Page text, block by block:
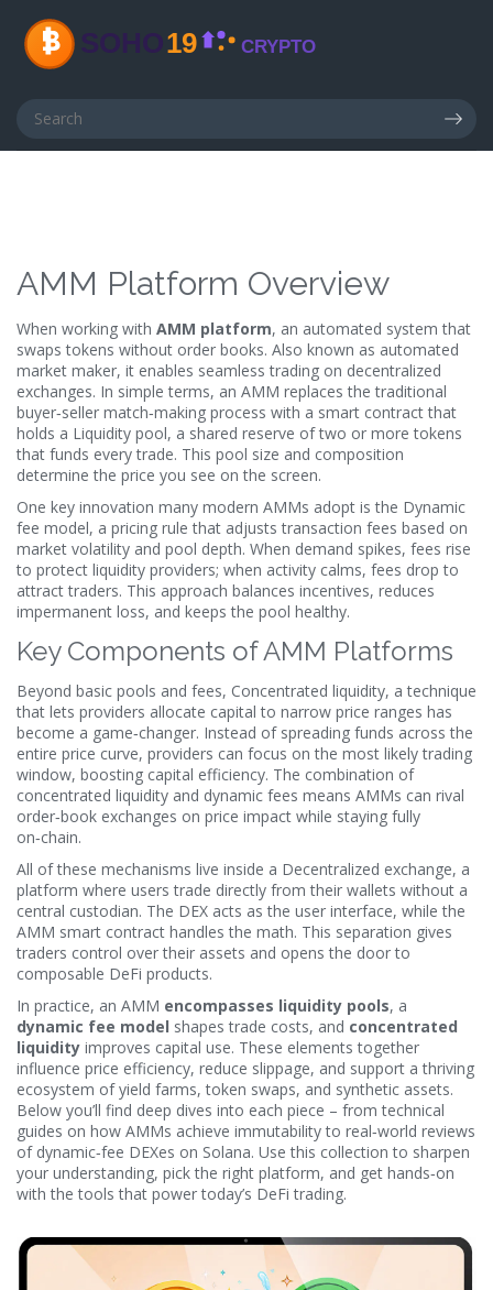
AMM Platform Overview
When working with AMM platform, an automated system that
swaps tokens without order books. Also known as automated
market maker, it enables seamless trading on decentralized
exchanges. In simple terms, an AMM replaces the traditional
buyer‑seller match‑making process with a smart contract that
holds a Liquidity pool, a shared reserve of two or more tokens
that funds every trade. This pool size and composition
determine the price you see on the screen.
One key innovation many modern AMMs adopt is the Dynamic
fee model, a pricing rule that adjusts transaction fees based on
market volatility and pool depth. When demand spikes, fees rise
to protect liquidity providers; when activity calms, fees drop to
attract traders. This approach balances incentives, reduces
impermanent loss, and keeps the pool healthy.
Key Components of AMM Platforms
Beyond basic pools and fees, Concentrated liquidity, a technique
that lets providers allocate capital to narrow price ranges has
become a game‑changer. Instead of spreading funds across the
entire price curve, providers can focus on the most likely trading
window, boosting capital efficiency. The combination of
concentrated liquidity and dynamic fees means AMMs can rival
order‑book exchanges on price impact while staying fully
on‑chain.
All of these mechanisms live inside a Decentralized exchange, a
platform where users trade directly from their wallets without a
central custodian. The DEX acts as the user interface, while the
AMM smart contract handles the math. This separation gives
traders control over their assets and opens the door to
composable DeFi products.
In practice, an AMM encompasses liquidity pools, a
dynamic fee model shapes trade costs, and concentrated
liquidity improves capital use. These elements together
influence price efficiency, reduce slippage, and support a thriving
ecosystem of yield farms, token swaps, and synthetic assets.
Below you’ll find deep dives into each piece – from technical
guides on how AMMs achieve immutability to real‑world reviews
of dynamic‑fee DEXes on Solana. Use this collection to sharpen
your understanding, pick the right platform, and get hands‑on
with the tools that power today’s DeFi trading.